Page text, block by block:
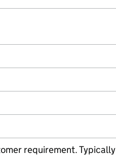
requirement. Typically